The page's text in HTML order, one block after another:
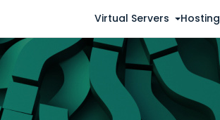
Virtual Servers Hosting